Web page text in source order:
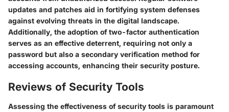
updates and patches aid in fortifying system defenses
against evolving threats in the digital landscape.
Additionally, the adoption of two-factor authentication
serves as an effective deterrent, requiring not only a
password but also a secondary verification method for
accessing accounts, enhancing their security posture.
Reviews of Security Tools
Assessing the effectiveness of security tools is paramount